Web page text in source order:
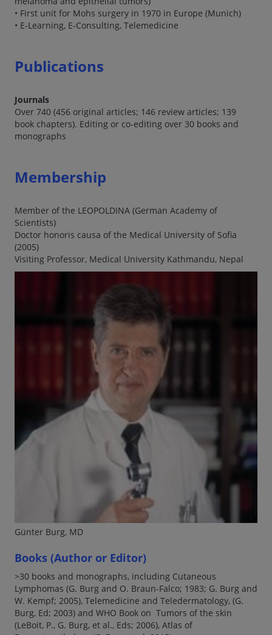
• First unit for Mohs surgery in 1970 in Europe (Munich)
• E-Learning, E-Consulting, Telemedicine
Publications
Journals
Over 740 (456 original articles; 146 review articles; 139
book chapters). Editing or co-editing over 30 books and
monographs
Membership
Member of the LEOPOLDINA (German Academy of
Scientists)
Doctor honoris causa of the Medical University of Sofia
(2005)
Visiting Professor, Medical University Kathmandu, Nepal
Günter Burg, MD
Books (Author or Editor)
>30 books and monographs, including Cutaneous
Lymphomas (G. Burg and O. Braun-Falco; 1983; G. Burg and
W. Kempf; 2005), Telemedicine and Teledermatology, (G.
Burg, Ed; 2003) and WHO Book on Tumors of the skin
(LeBoit, P., G. Burg, et al., Eds; 2006), Atlas of